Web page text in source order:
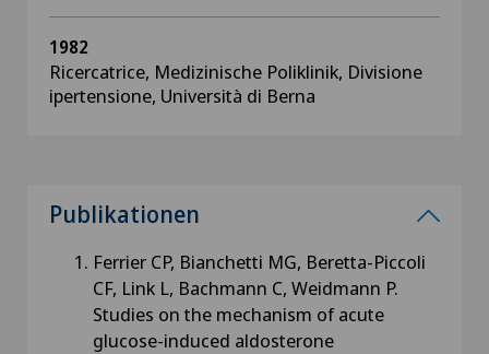
1982
Ricercatrice, Medizinische Poliklinik, Divisione
ipertensione, Università di Berna
Publikationen
Ferrier CP, Bianchetti MG, Beretta-Piccoli
CF, Link L, Bachmann C, Weidmann P.
Studies on the mechanism of acute
glucose-induced aldosterone